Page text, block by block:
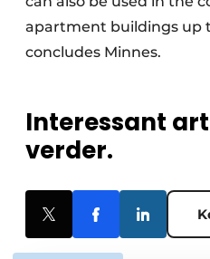
apartment buildings up
concludes Minnes.
Interessant
verder.